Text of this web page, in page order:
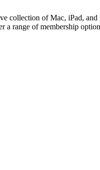
collection of Mac, iPad, and
a range of membership